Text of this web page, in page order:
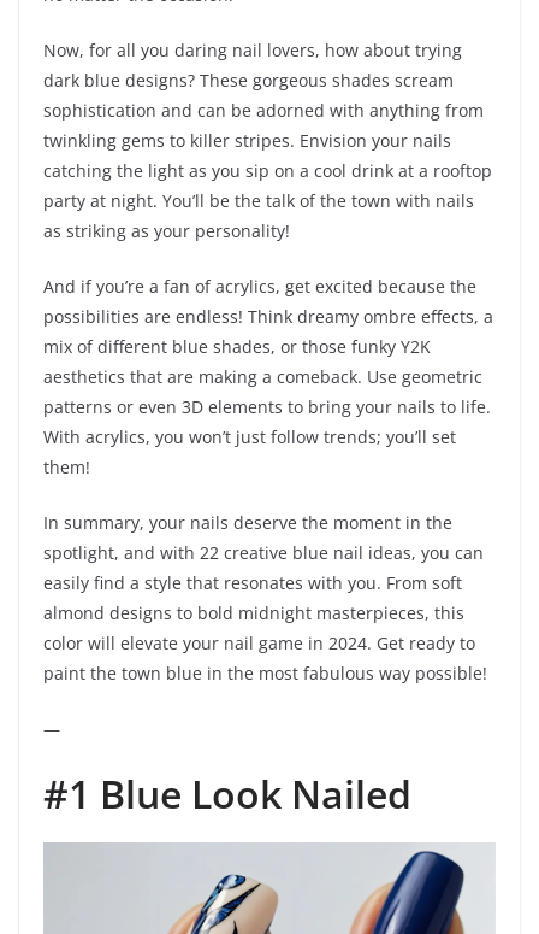
Now, for all you daring nail lovers, how about trying
dark blue designs? These gorgeous shades scream
sophistication and can be adorned with anything from
twinkling gems to killer stripes. Envision your nails
catching the light as you sip on a cool drink at a rooftop
party at night. You’ll be the talk of the town with nails
as striking as your personality!
And if you’re a fan of acrylics, get excited because the
possibilities are endless! Think dreamy ombre effects, a
mix of different blue shades, or those funky Y2K
aesthetics that are making a comeback. Use geometric
patterns or even 3D elements to bring your nails to life.
With acrylics, you won’t just follow trends; you’ll set
them!
In summary, your nails deserve the moment in the
spotlight, and with 22 creative blue nail ideas, you can
easily find a style that resonates with you. From soft
almond designs to bold midnight masterpieces, this
color will elevate your nail game in 2024. Get ready to
paint the town blue in the most fabulous way possible!
—
#1 Blue Look Nailed